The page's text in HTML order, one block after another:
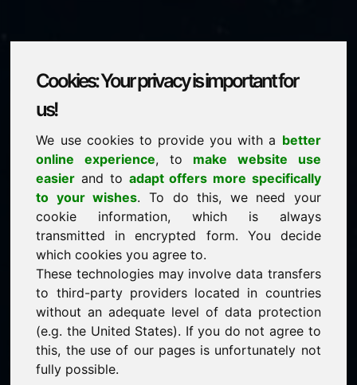
Cookies: Your privacy is important for
us!
We use cookies to provide you with a better
online experience, to make website use
easier and to adapt offers more specifically
to your wishes. To do this, we need your
cookie information, which is always
transmitted in encrypted form. You decide
which cookies you agree to.
These technologies may involve data transfers
to third-party providers located in countries
without an adequate level of data protection
(e.g. the United States). If you do not agree to
this, the use of our pages is unfortunately not
fully possible.
is for sale
price: 2.500,00 Euro(excl. VAT)
NEW
Attractive domain alternatives directly on Find-Your-
Domain.eu
discover ->
guaranteed best price by commission-free direct
acquisition
service-oriented purchase processing
personal representative